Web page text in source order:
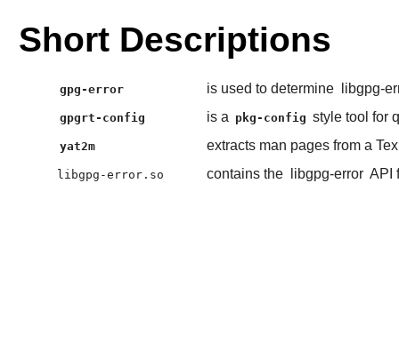
Short Descriptions
gpg-error is used to determine libgpg-
gpgrt-config is a pkg-config style tool for
yat2m extracts man pages from a
libgpg-error.so contains the libgpg-error API